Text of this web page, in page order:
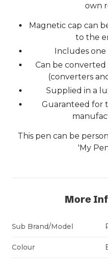
own
Magnetic cap can
to the
Includes
Can be
(converters
Supplied in a
Guaranteed for
This pen can be
'My
More
Sub Brand/Model
Colour